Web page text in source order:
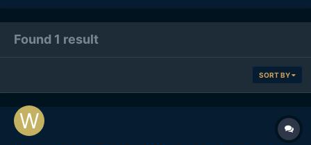
Found 1 result
SORT BY